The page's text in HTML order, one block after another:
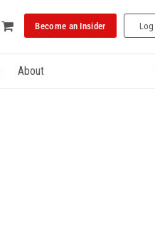
Become an Insider Log
About